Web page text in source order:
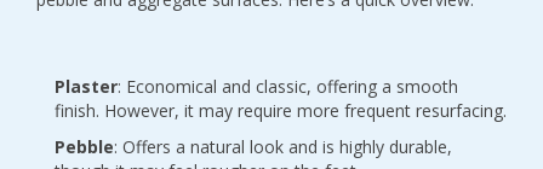
Plaster: Economical and classic, offering a smooth
finish. However, it may require more frequent resurfacing.
Pebble: Offers a natural look and is highly durable,